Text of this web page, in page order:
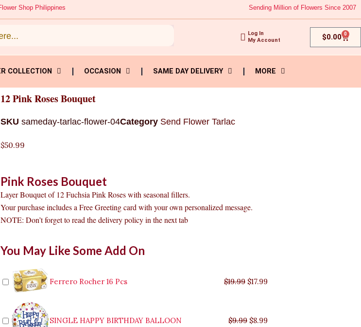
Shop Philippines Sending Million of Flowers Since 2007
Log In
My Account
$0.00 0
Cart
COLLECTION OCCASION SAME DAY DELIVERY MORE
12 Pink Roses Bouquet
SKU sameday-tarlac-flower-04Category Send Flower Tarlac
$50.99
Pink Roses Bouquet
Layer Bouquet of 12 Fuchsia Pink Roses with seasonal fillers.
Your purchase includes a Free Greeting card with your own personalized message.
NOTE: Don’t forget to read the delivery policy in the next tab
You May Like Some Add On
Ferrero Rocher 16 Pcs $19.99
$19.99.
$17.99
SINGLE HAPPY BIRTHDAY BALLOON $9.99
$9.99.
$8.99
$35.99.
$29.99.
Pink
Bouquet
quantity